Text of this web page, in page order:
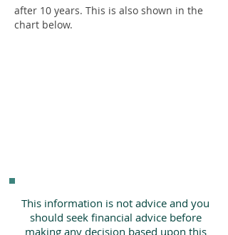
after 10 years. This is also shown in the
chart below.
This information is not advice and you
should seek financial advice before
making any decision based upon this